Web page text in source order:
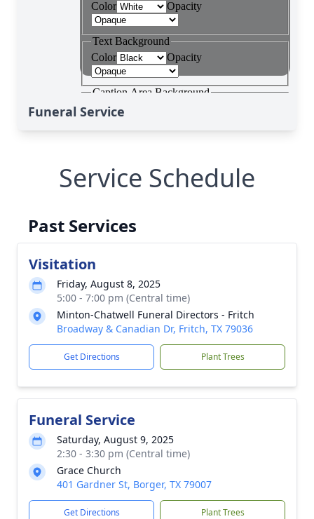
Funeral Service
Service Schedule
Past Services
Visitation
Friday, August 8, 2025
5:00 - 7:00 pm (Central time)
Minton-Chatwell Funeral Directors - Fritch
Broadway & Canadian Dr, Fritch, TX 79036
Get Directions Plant Trees
Funeral Service
Saturday, August 9, 2025
2:30 - 3:30 pm (Central time)
Grace Church
401 Gardner St, Borger, TX 79007
Get Directions Plant Trees